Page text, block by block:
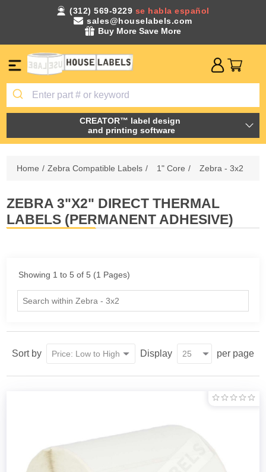
(312) 569-9229 se habla español
sales@houselabels.com
Buy More Save More
CREATOR™ label design
and printing software
Home / Zebra Compatible Labels / 1" Core / Zebra - 3x2
ZEBRA 3"X2" DIRECT THERMAL
LABELS (PERMANENT ADHESIVE)
Showing 1 to 5 of 5 (1 Pages)
Sort by Display per page